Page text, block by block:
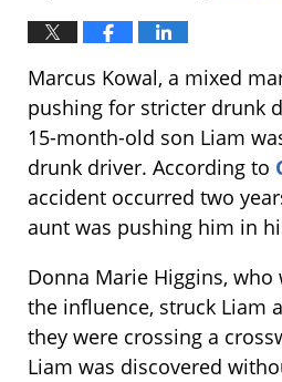
Marcus Kowal, a mixed
pushing for stricter drunk
15-month-old son Liam
drunk driver. According to
accident occurred two
aunt was pushing him in
Donna Marie Higgins,
the influence, struck Liam
they were crossing a
Liam was discovered